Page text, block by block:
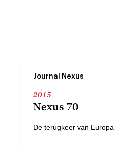
Journal Nexus
2015
Nexus 70
De terugkeer van Europa